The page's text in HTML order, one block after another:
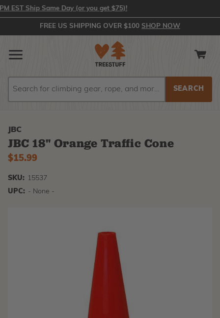
Ship Same Day (or you get $75)!
FREE US SHIPPING OVER $100 SHOP NOW
JBC
JBC 18" Orange Traffic Cone
$15.99
SKU: 15537
UPC: - None -